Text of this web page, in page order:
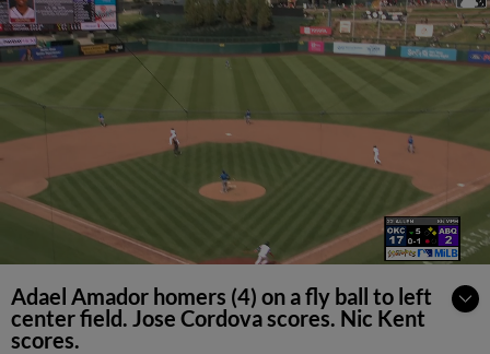
Adael Amador homers (4) on a fly ball to left
center field. Jose Cordova scores. Nic Kent
scores.